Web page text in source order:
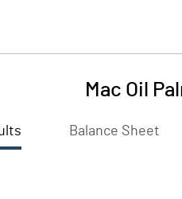
Mac Oil
Balance Sheet